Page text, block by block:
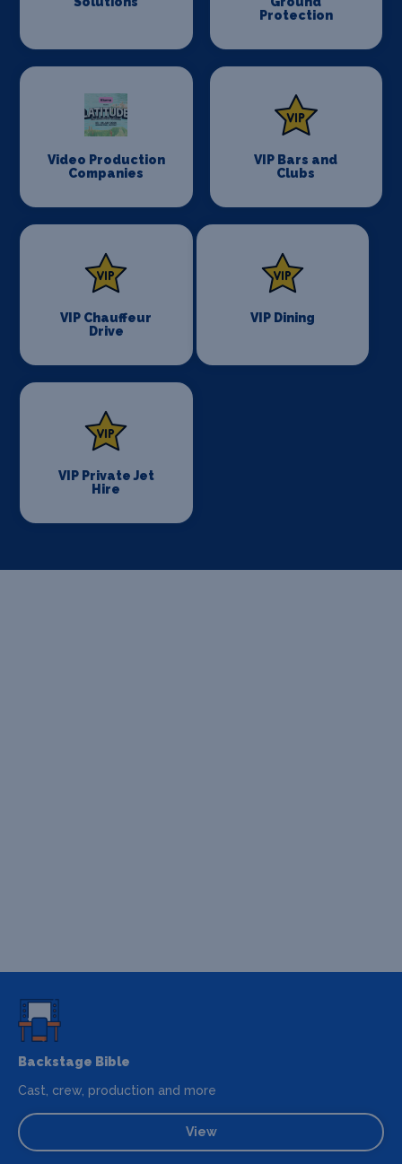
Protection
Video Production
Companies
VIP Bars and
Clubs
VIP Chauffeur
Drive
VIP Dining
VIP Private Jet
Hire
Backstage Bible
Cast, crew, production and more
View